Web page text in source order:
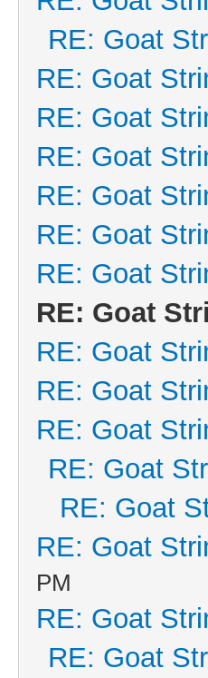
RE: Goat
RE: Goat
RE: Goat
RE: Goat
RE: Goat
RE: Goat
RE: Goat
RE: Goat
RE: Goat
RE: Goat
RE: Goat
RE: Goat
RE: Goat
RE: Goat
PM
RE: Goat
RE: Goat